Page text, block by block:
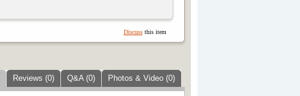
Discussthis item
Reviews (0) Q&A (0) Photos & Video (0)